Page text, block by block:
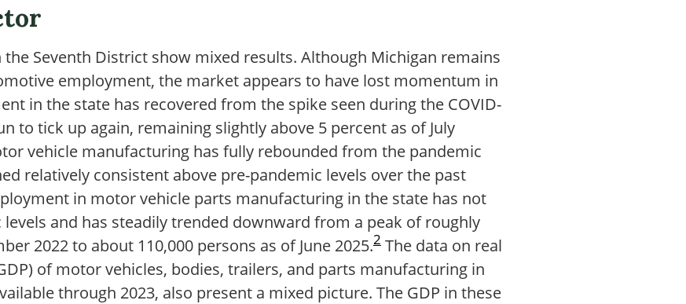
Seventh District show mixed results. Although Michigan remains
employment, the market appears to have lost momentum in
in the state has recovered from the spike seen during the COVID-
to tick up again, remaining slightly above 5 percent as of July
vehicle manufacturing has fully rebounded from the pandemic
relatively consistent above pre-pandemic levels over the past
in motor vehicle parts manufacturing in the state has not
and has steadily trended downward from a peak of roughly
2022 to about 110,000 persons as of June 2025.2 The data on real
of motor vehicles, bodies, trailers, and parts manufacturing in
through 2023, also present a mixed picture. The GDP in these